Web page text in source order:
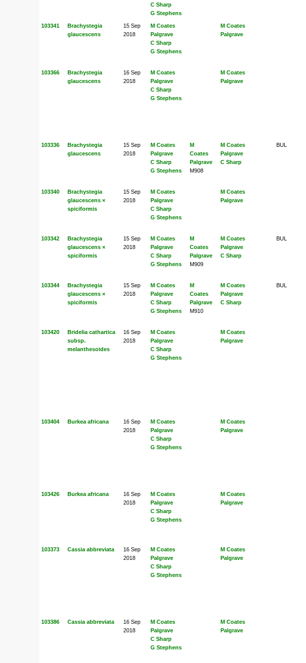
C Sharp
G Stephens
103341
Brachystegia
glaucescens
15 Sep
2018
M Coates
Palgrave
C Sharp
G Stephens
M Coates
Palgrave
103366
Brachystegia
glaucescens
16 Sep
2018
M Coates
Palgrave
C Sharp
G Stephens
M Coates
Palgrave
103336
Brachystegia
glaucescens
15 Sep
2018
M Coates
Palgrave
C Sharp
G Stephens
M
Coates
Palgrave
M908
M Coates
Palgrave
C Sharp
BUL
103340
Brachystegia
glaucescens ×
spiciformis
15 Sep
2018
M Coates
Palgrave
C Sharp
G Stephens
M Coates
Palgrave
103342
Brachystegia
glaucescens ×
spiciformis
15 Sep
2018
M Coates
Palgrave
C Sharp
G Stephens
M
Coates
Palgrave
M909
M Coates
Palgrave
C Sharp
BUL
103344
Brachystegia
glaucescens ×
spiciformis
15 Sep
2018
M Coates
Palgrave
C Sharp
G Stephens
M
Coates
Palgrave
M910
M Coates
Palgrave
C Sharp
BUL
103420
Bridelia cathartica
subsp.
melanthesoides
16 Sep
2018
M Coates
Palgrave
C Sharp
G Stephens
M Coates
Palgrave
103404 Burkea africana
16 Sep
2018
M Coates
Palgrave
C Sharp
G Stephens
M Coates
Palgrave
103426 Burkea africana
16 Sep
2018
M Coates
Palgrave
C Sharp
G Stephens
M Coates
Palgrave
103373 Cassia abbreviata
16 Sep
2018
M Coates
Palgrave
C Sharp
G Stephens
M Coates
Palgrave
103386 Cassia abbreviata
16 Sep
2018
M Coates
Palgrave
C Sharp
G Stephens
M Coates
Palgrave